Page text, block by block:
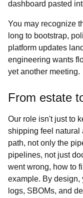
dashboard pasted
You may recognize
long to bootstrap,
platform updates
engineering wants
yet another meeting.
From estate
Our role isn't just to
shipping feel natural
path, not only the
pipelines, not just
went wrong, how to
example. By design,
logs, SBOMs, and